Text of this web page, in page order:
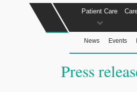
Patient Care
News Events
Press